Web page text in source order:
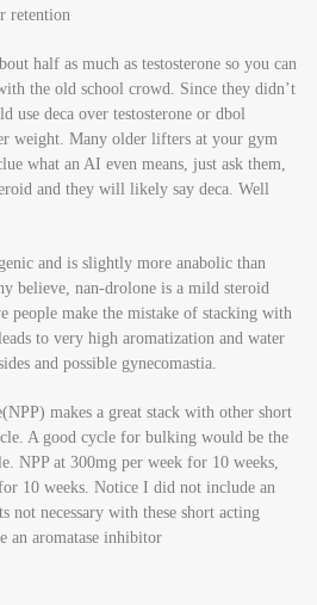
retention
half as much as testosterone so you can
the old school crowd. Since they didn’t
use deca over testosterone or dbol
weight. Many older lifters at your gym
what an AI even means, just ask them,
and they will likely say deca. Well
and is slightly more anabolic than
believe, nan-drolone is a mild steroid
people make the mistake of stacking with
to very high aromatization and water
and possible gynecomastia.
makes a great stack with other short
A good cycle for bulking would be the
NPP at 300mg per week for 10 weeks,
10 weeks. Notice I did not include an
not necessary with these short acting
an aromatase inhibitor